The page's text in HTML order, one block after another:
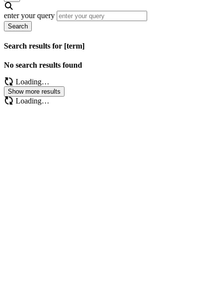
enter your query
Search
Search results for [term]
No search results found
Loading…
Show more results
Loading…